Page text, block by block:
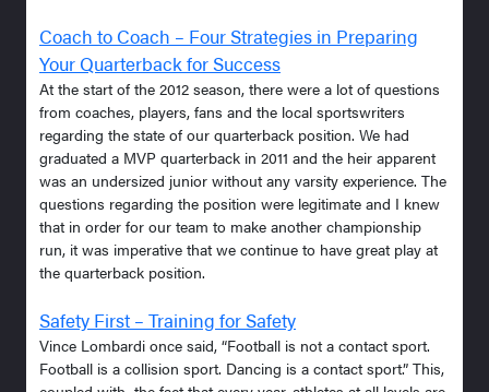
Coach to Coach – Four Strategies in Preparing
Your Quarterback for Success
At the start of the 2012 season, there were a lot of questions
from coaches, players, fans and the local sportswriters
regarding the state of our quarterback position. We had
graduated a MVP quarterback in 2011 and the heir apparent
was an undersized junior without any varsity experience. The
questions regarding the position were legitimate and I knew
that in order for our team to make another championship
run, it was imperative that we continue to have great play at
the quarterback position.
Safety First – Training for Safety
Vince Lombardi once said, “Football is not a contact sport.
Football is a collision sport. Dancing is a contact sport.” This,